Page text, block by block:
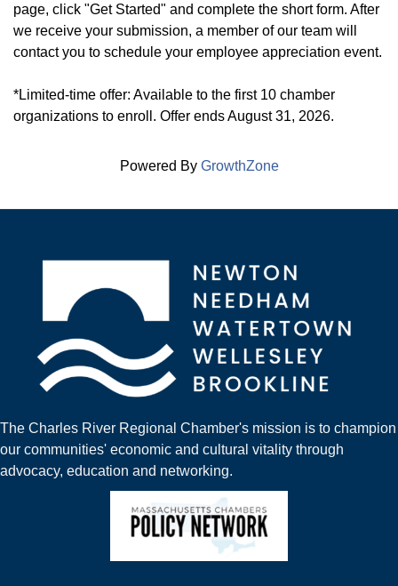
page, click "Get Started" and complete the short form. After
we receive your submission, a member of our team will
contact you to schedule your employee appreciation event.
*Limited-time offer: Available to the first 10 chamber
organizations to enroll. Offer ends August 31, 2026.
Powered By GrowthZone
The Charles River Regional Chamber's mission is to champion
our communities' economic and cultural vitality through
advocacy, education and networking.